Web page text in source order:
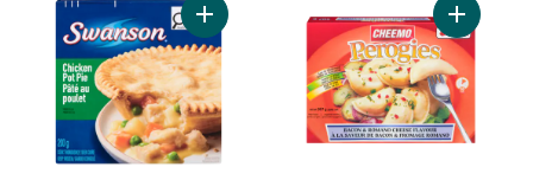
Add Meat Pies, Chicken Pie to cartAdd